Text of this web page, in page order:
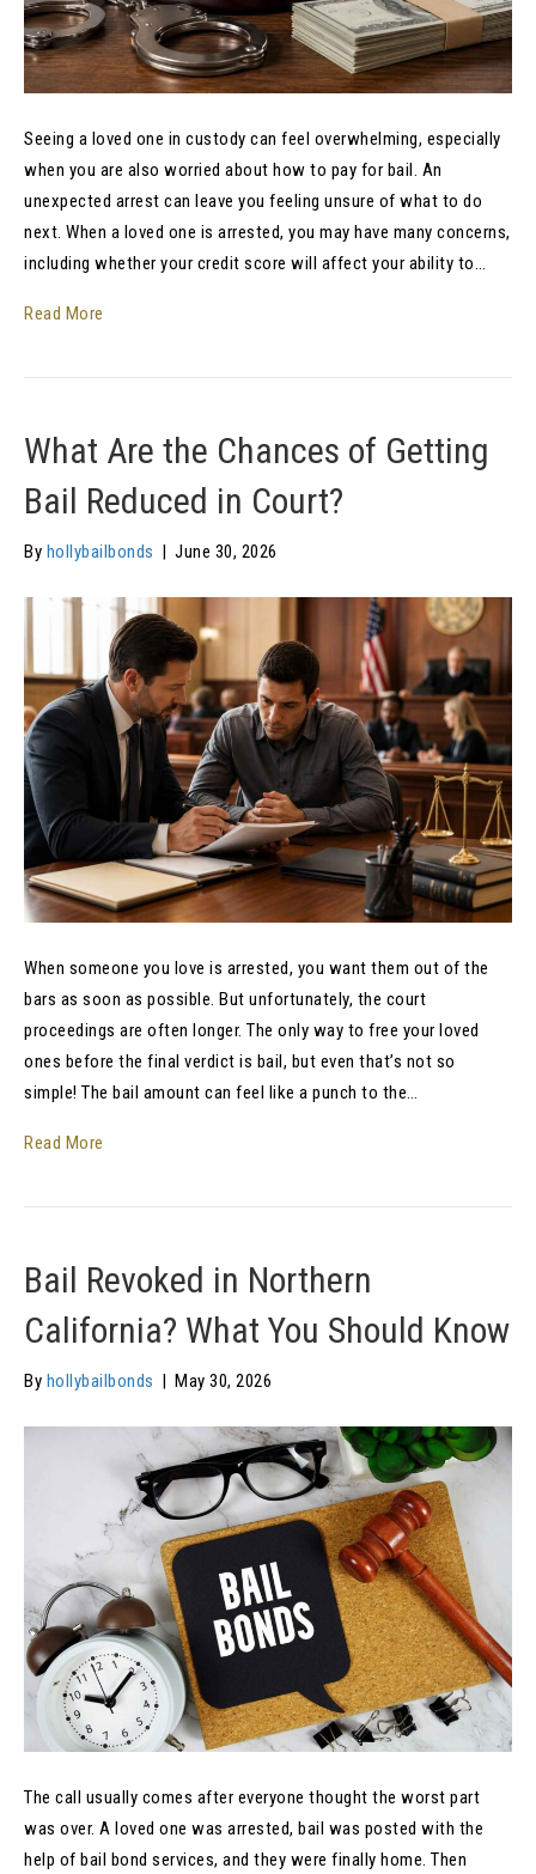
Seeing a loved one in custody can feel overwhelming, especially
when you are also worried about how to pay for bail. An
unexpected arrest can leave you feeling unsure of what to do
next. When a loved one is arrested, you may have many concerns,
including whether your credit score will affect your ability to…
Read More
What Are the Chances of Getting
Bail Reduced in Court?
By hollybailbonds June 30, 2026
When someone you love is arrested, you want them out of the
bars as soon as possible. But unfortunately, the court
proceedings are often longer. The only way to free your loved
ones before the final verdict is bail, but even that’s not so
simple! The bail amount can feel like a punch to the…
Read More
Bail Revoked in Northern
California? What You Should Know
By hollybailbonds May 30, 2026
The call usually comes after everyone thought the worst part
was over. A loved one was arrested, bail was posted with the
help of bail bond services, and they were finally home. Then